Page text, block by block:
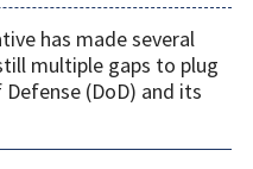
has made several
multiple gaps to plug
(DoD) and its